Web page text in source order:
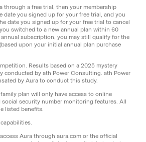
through a free trial, then your membership
date you signed up for your free trial, and you
date you signed up for your free trial to cancel
switched to a new annual plan within 60
subscription, you may still qualify for the
upon your initial annual plan purchase
Results based on a 2025 mystery
conducted by ath Power Consulting. ath Power
by Aura to conduct this study.
plan will only have access to online
security number monitoring features. All
listed benefits.
Aura through aura.com or the official